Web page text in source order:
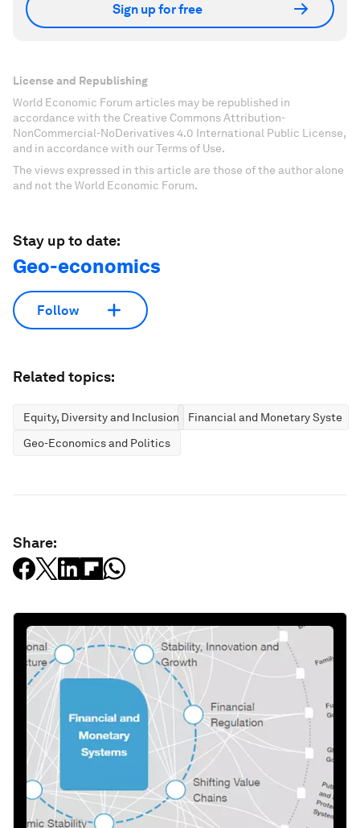
Sign up for free
License and Republishing
World Economic Forum articles may be republished in
accordance with the Creative Commons Attribution-
NonCommercial-NoDerivatives 4.0 International Public License,
and in accordance with our Terms of Use.
The views expressed in this article are those of the author alone
and not the World Economic Forum.
Stay up to date:
Geo-economics
Follow
Related topics:
Equity, Diversity and Inclusion
Financial and Monetary Systems
Geo-Economics and Politics
Share: